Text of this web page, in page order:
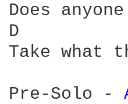
Does
D
Take what
Pre-Solo -